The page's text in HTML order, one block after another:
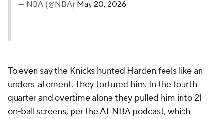
— NBA (@NBA) May 20, 2026
To even say the Knicks hunted Harden feels like an
understatement. They tortured him. In the fourth
quarter and overtime alone they pulled him into 21
on-ball screens, per the All NBA podcast, which